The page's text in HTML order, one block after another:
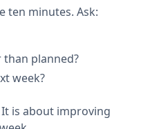
ten minutes. Ask:
planned?
week?
is about improving